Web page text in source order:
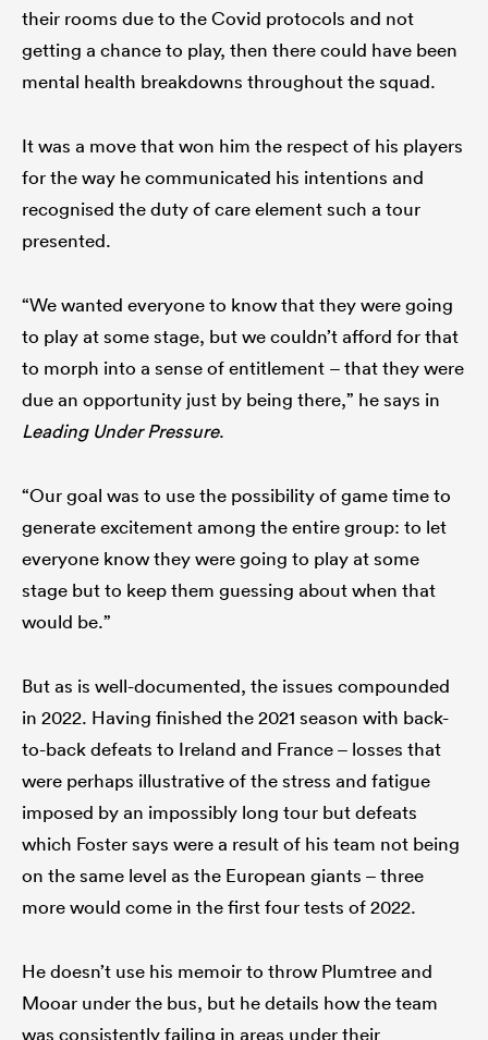
their rooms due to the Covid protocols and not
getting a chance to play, then there could have been
mental health breakdowns throughout the squad.
It was a move that won him the respect of his players
for the way he communicated his intentions and
recognised the duty of care element such a tour
presented.
“We wanted everyone to know that they were going
to play at some stage, but we couldn’t afford for that
to morph into a sense of entitlement – that they were
due an opportunity just by being there,” he says in
Leading Under Pressure.
“Our goal was to use the possibility of game time to
generate excitement among the entire group: to let
everyone know they were going to play at some
stage but to keep them guessing about when that
would be.”
But as is well-documented, the issues compounded
in 2022. Having finished the 2021 season with back-
to-back defeats to Ireland and France – losses that
were perhaps illustrative of the stress and fatigue
imposed by an impossibly long tour but defeats
which Foster says were a result of his team not being
on the same level as the European giants – three
more would come in the first four tests of 2022.
He doesn’t use his memoir to throw Plumtree and
Mooar under the bus, but he details how the team
was consistently failing in areas under their